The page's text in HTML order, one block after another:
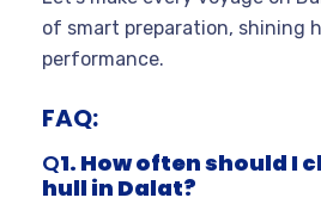
of smart preparation, shining
performance.
FAQ:
Q1. How often should I
hull in Dalat?